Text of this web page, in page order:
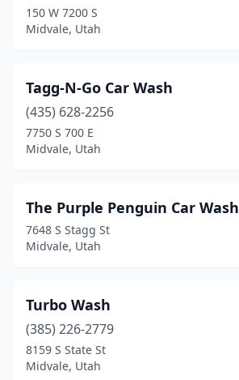
150 W 7200 S
Midvale, Utah
Tagg-N-Go Car Wash
(435) 628-2256
7750 S 700 E
Midvale, Utah
The Purple Penguin Car Wash
7648 S Stagg St
Midvale, Utah
Turbo Wash
(385) 226-2779
8159 S State St
Midvale, Utah